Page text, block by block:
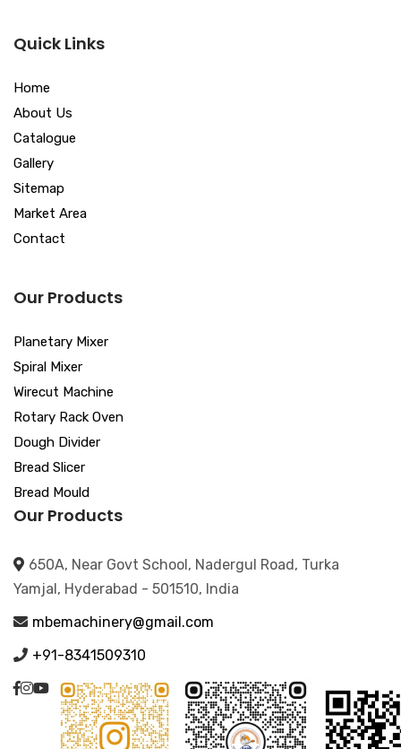
Quick Links
Home
About Us
Catalogue
Gallery
Sitemap
Market Area
Contact
Our Products
Planetary Mixer
Spiral Mixer
Wirecut Machine
Rotary Rack Oven
Dough Divider
Bread Slicer
Bread Mould
Our Products
650A, Near Govt School, Nadergul Road, Turka
Yamjal, Hyderabad - 501510, India
mbemachinery@gmail.com
+91-8341509310